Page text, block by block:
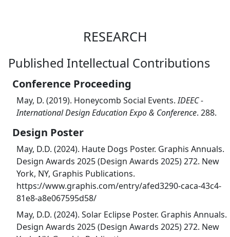
RESEARCH
Published Intellectual Contributions
Conference Proceeding
May, D. (2019). Honeycomb Social Events.IDEEC -
International Design Education Expo & Conference. 288.
Design Poster
May, D.D. (2024). Haute Dogs Poster. Graphis Annuals.
Design Awards 2025 (Design Awards 2025) 272. New
York, NY, Graphis Publications.
https://www.graphis.com/entry/afed3290-caca-43c4-
81e8-a8e067595d58/
May, D.D. (2024). Solar Eclipse Poster. Graphis Annuals.
Design Awards 2025 (Design Awards 2025) 272. New